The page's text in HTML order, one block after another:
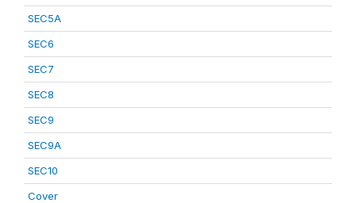
SEC5A
SEC6
SEC7
SEC8
SEC9
SEC9A
SEC10
Cover